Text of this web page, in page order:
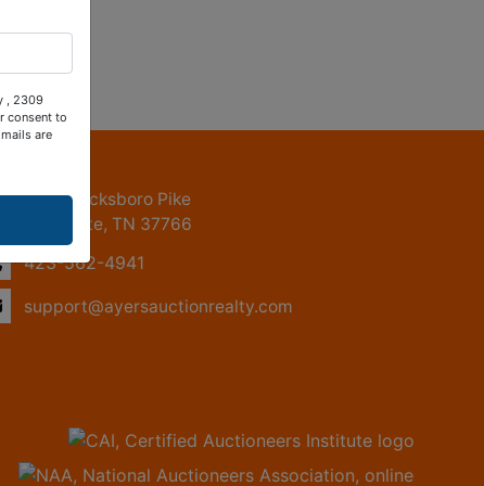
2309 Jacksboro Pike
LaFollette, TN 37766
423-562-4941
support@ayersauctionrealty.com
, 2309
consent to
are